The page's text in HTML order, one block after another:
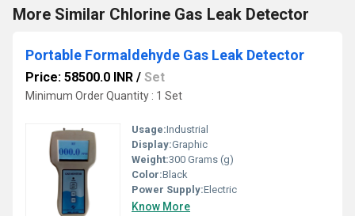
More Similar Chlorine Gas Leak Detector
Portable Formaldehyde Gas Leak Detector
Price: 58500.0 INR / Set
Minimum Order Quantity : 1 Set
Usage:Industrial
Display:Graphic
Weight:300 Grams (g)
Color:Black
Power Supply:Electric
Know More